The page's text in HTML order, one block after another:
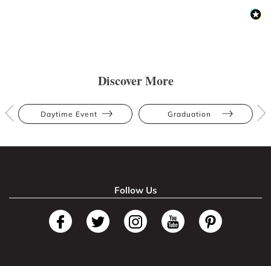
Discover More
Daytime Event Graduation
Follow Us